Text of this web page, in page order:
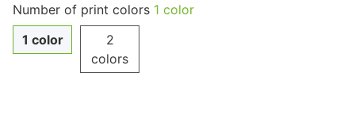
Number of print colors 1 color
1 color
2
colors